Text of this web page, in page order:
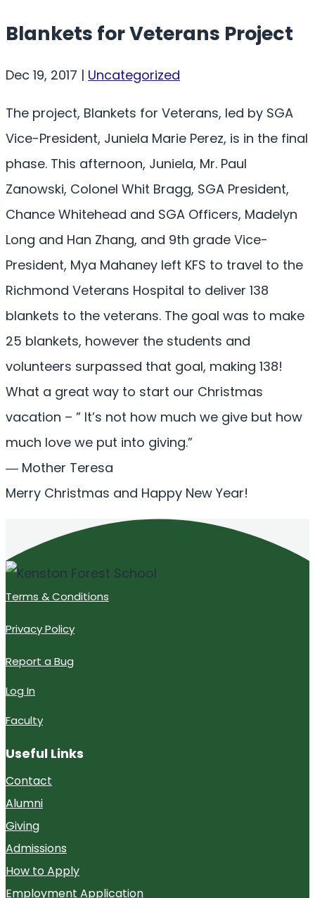
Blankets for Veterans Project
Dec 19, 2017 | Uncategorized
The project, Blankets for Veterans, led by SGA
Vice-President, Juniela Marie Perez, is in the final
phase. This afternoon, Juniela, Mr. Paul
Zanowski, Colonel Whit Bragg, SGA President,
Chance Whitehead and SGA Officers, Madelyn
Long and Han Zhang, and 9th grade Vice-
President, Mya Mahaney left KFS to travel to the
Richmond Veterans Hospital to deliver 138
blankets to the veterans. The goal was to make
25 blankets, however the students and
volunteers surpassed that goal, making 138!
What a great way to start our Christmas
vacation – ” It’s not how much we give but how
much love we put into giving.”
― Mother Teresa
Merry Christmas and Happy New Year!
Terms & Conditions
Privacy Policy
Report a Bug
Log In
Faculty
Useful Links
Contact
Alumni
Giving
Admissions
How to Apply
Employment Application